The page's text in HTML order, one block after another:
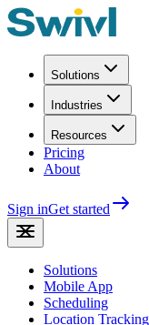
Solutions
Industries
Resources
Pricing
About
Sign inGet started
Solutions
Mobile App
Scheduling
Location Tracking